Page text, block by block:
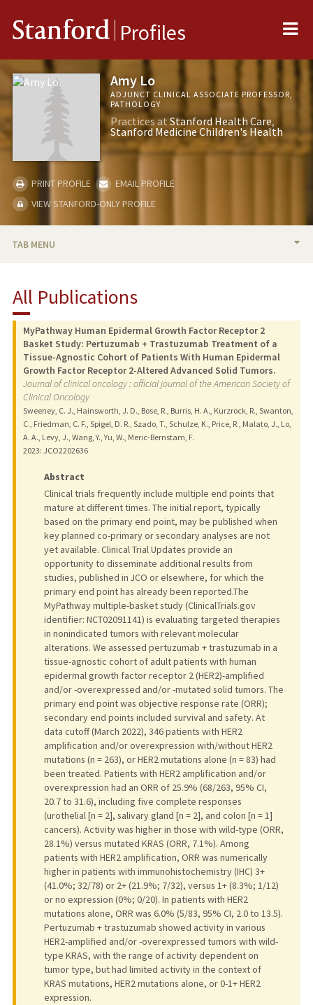
Stanford Profiles
Amy Lo
ADJUNCT CLINICAL ASSOCIATE PROFESSOR,
PATHOLOGY
Practices atStanford Health Care
Stanford Medicine Children's Health
PRINT PROFILE
EMAIL PROFILE
VIEW STANFORD-ONLY PROFILE
TAB MENU
PUBLICATIONS
All Publications
MyPathway Human Epidermal Growth Factor Receptor 2
Basket Study: Pertuzumab + Trastuzumab Treatment of a
Tissue-Agnostic Cohort of Patients With Human Epidermal
Growth Factor Receptor 2-Altered Advanced Solid Tumors.
Journal of clinical oncology : official journal of the American Society of
Clinical Oncology
Sweeney, C. J., Hainsworth, J. D., Bose, R., Burris, H. A., Kurzrock, R., Swanton,
C., Friedman, C. F., Spigel, D. R., Szado, T., Schulze, K., Price, R., Malato, J., Lo,
A. A., Levy, J., Wang, Y., Yu, W., Meric-Bernstam, F.
2023: JCO2202636
Abstract
Clinical trials frequently include multiple end points that
mature at different times. The initial report, typically
based on the primary end point, may be published when
key planned co-primary or secondary analyses are not
yet available. Clinical Trial Updates provide an
opportunity to disseminate additional results from
studies, published in JCO or elsewhere, for which the
primary end point has already been reported.The
MyPathway multiple-basket study (ClinicalTrials.gov
identifier: NCT02091141) is evaluating targeted therapies
in nonindicated tumors with relevant molecular
alterations. We assessed pertuzumab + trastuzumab in a
tissue-agnostic cohort of adult patients with human
epidermal growth factor receptor 2 (HER2)-amplified
and/or -overexpressed and/or -mutated solid tumors. The
primary end point was objective response rate (ORR);
secondary end points included survival and safety. At
data cutoff (March 2022), 346 patients with HER2
amplification and/or overexpression with/without HER2
mutations (n = 263), or HER2 mutations alone (n = 83) had
been treated. Patients with HER2 amplification and/or
overexpression had an ORR of 25.9% (68/263, 95% CI,
20.7 to 31.6), including five complete responses
(urothelial [n = 2], salivary gland [n = 2], and colon [n = 1]
cancers). Activity was higher in those with wild-type (ORR,
28.1%) versus mutated KRAS (ORR, 7.1%). Among
patients with HER2 amplification, ORR was numerically
higher in patients with immunohistochemistry (IHC) 3+
(41.0%; 32/78) or 2+ (21.9%; 7/32), versus 1+ (8.3%; 1/12)
or no expression (0%; 0/20). In patients with HER2
mutations alone, ORR was 6.0% (5/83, 95% CI, 2.0 to 13.5).
Pertuzumab + trastuzumab showed activity in various
HER2-amplified and/or -overexpressed tumors with wild-
type KRAS, with the range of activity dependent on
tumor type, but had limited activity in the context of
KRAS mutations, HER2 mutations alone, or 0-1+ HER2
expression.